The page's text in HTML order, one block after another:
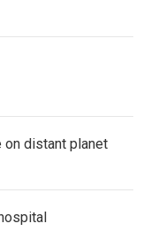
distant planet